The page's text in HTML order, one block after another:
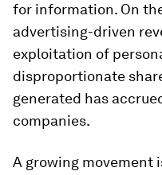
for information. On
advertising-driven
exploitation of
disproportionate
generated has
companies.
A growing movement